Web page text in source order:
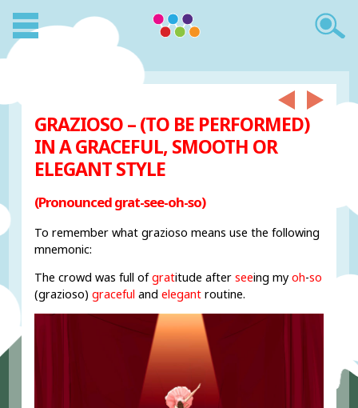
GRAZIOSO – (TO BE PERFORMED)
IN A GRACEFUL, SMOOTH OR
ELEGANT STYLE
(Pronounced grat-see-oh-so)
To remember what grazioso means use the following
mnemonic:
The crowd was full ofgratitude afterseeing myoh-so
(grazioso)graceful and elegant routine.